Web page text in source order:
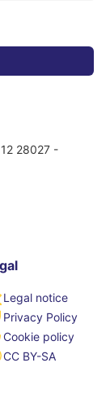
28027 -
Legal notice
Privacy Policy
Cookie policy
CC BY-SA